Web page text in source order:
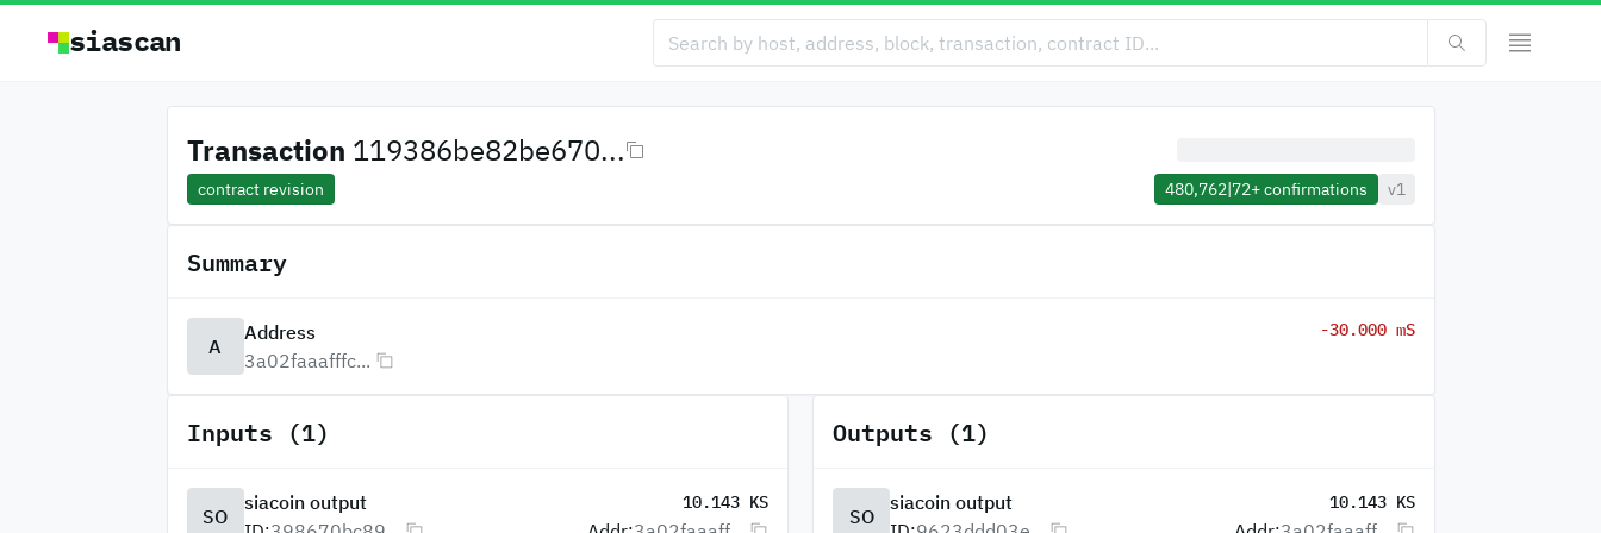
siascan
Transaction 119386be82be670...
contract revision 480,762|72+confirmations v1
Summary
A
Address
3a02faaafffc...
-30.000 mS
Inputs (1)
SO
siacoin output 10.143 KS
Outputs (1)
SO
siacoin output 10.143 KS